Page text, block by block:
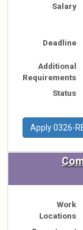
Salary
Deadline
Additional
Requirements
Status
Apply 0326-
Work
Locations